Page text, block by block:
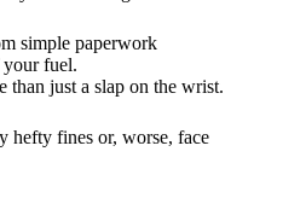
simple paperwork
your fuel.
than just a slap on the wrist.
hefty fines or, worse, face